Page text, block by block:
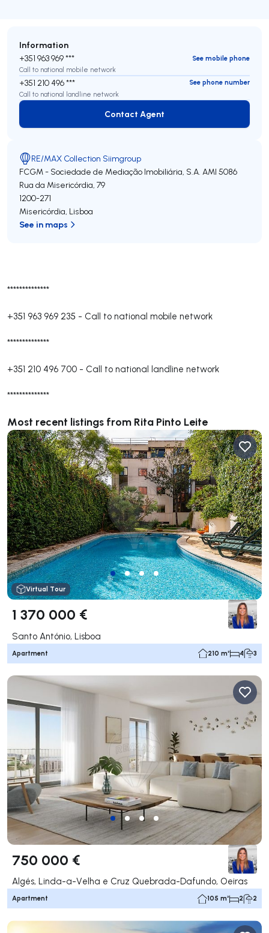
**************
+351 963 969 235 - Call to national mobile network
**************
+351 210 496 700 - Call to national landline network
**************
Most recent listings from Rita Pinto Leite
Virtual Tour
1 370 000 €
Santo António, Lisboa
Apartment 210 m² 4 3
750 000 €
Algés, Linda-a-Velha e Cruz Quebrada-Dafundo, Oeiras
Apartment 105 m² 2 2
Information
+351 963 969 ***
See mobile phone
Call to national mobile network
+351 210 496 ***
See phone number
Call to national landline network
Contact Agent
Contact Agent
RE/MAX Collection Siimgroup
FCGM - Sociedade de Mediação Imobiliária, S.A. AMI 5086
Rua da Misericórdia, 79
1200-271
Misericórdia, Lisboa
See in maps